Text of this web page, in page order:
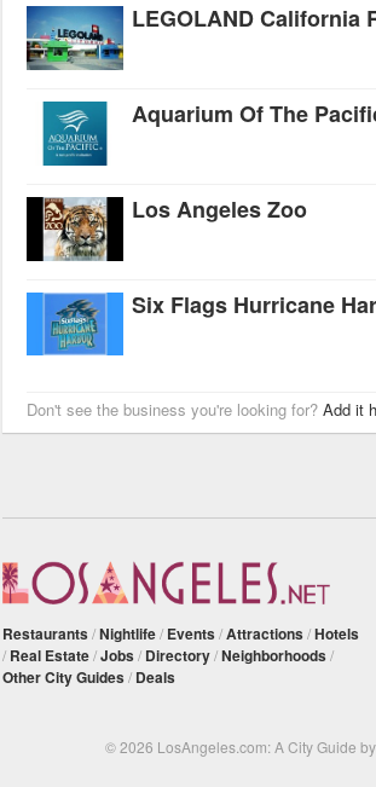
LEGOLAND California
Aquarium Of The
Los Angeles Zoo
Six Flags Hurricane
Don't see the business you're looking for? Add it
Restaurants /Nightlife/ Events /Attractions /Hotels
/ Real Estate/Jobs / Directory/Neighborhoods /
Other City Guides / Deals
© 2026 LosAngeles.com: A City Guide by